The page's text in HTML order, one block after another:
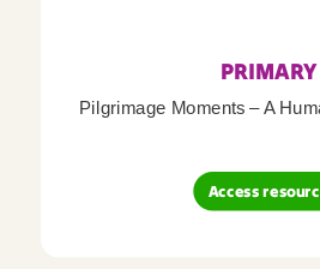
PRIMARY
Pilgrimage Moments – A
Access